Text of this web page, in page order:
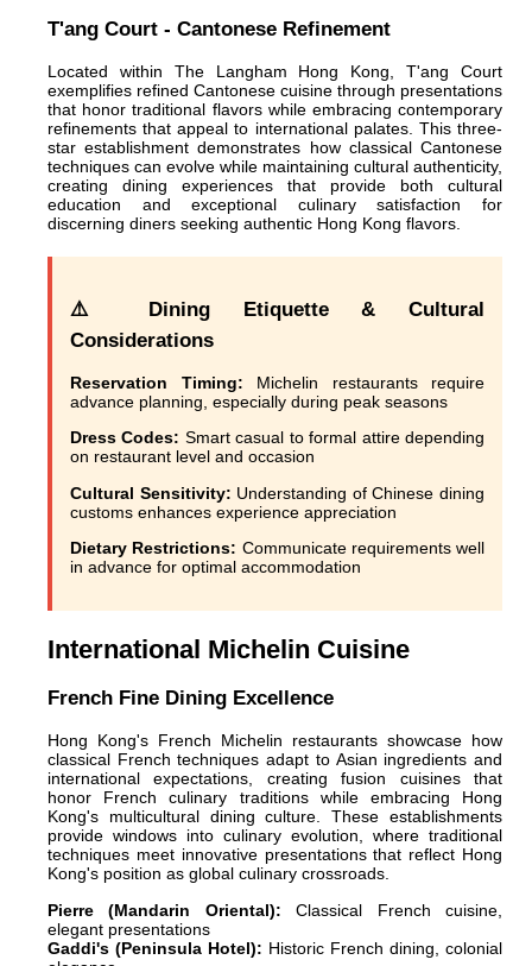
T'ang Court - Cantonese Refinement
Located within The Langham Hong Kong, T'ang Court
exemplifies refined Cantonese cuisine through presentations
that honor traditional flavors while embracing contemporary
refinements that appeal to international palates. This three-
star establishment demonstrates how classical Cantonese
techniques can evolve while maintaining cultural authenticity,
creating dining experiences that provide both cultural
education and exceptional culinary satisfaction for
discerning diners seeking authentic Hong Kong flavors.
⚠️ Dining Etiquette & Cultural
Considerations
Reservation Timing: Michelin restaurants require
advance planning, especially during peak seasons
Dress Codes: Smart casual to formal attire depending
on restaurant level and occasion
Cultural Sensitivity: Understanding of Chinese dining
customs enhances experience appreciation
Dietary Restrictions: Communicate requirements well
in advance for optimal accommodation
International Michelin Cuisine
French Fine Dining Excellence
Hong Kong's French Michelin restaurants showcase how
classical French techniques adapt to Asian ingredients and
international expectations, creating fusion cuisines that
honor French culinary traditions while embracing Hong
Kong's multicultural dining culture. These establishments
provide windows into culinary evolution, where traditional
techniques meet innovative presentations that reflect Hong
Kong's position as global culinary crossroads.
Pierre (Mandarin Oriental): Classical French cuisine,
elegant presentations
Gaddi's (Peninsula Hotel): Historic French dining, colonial